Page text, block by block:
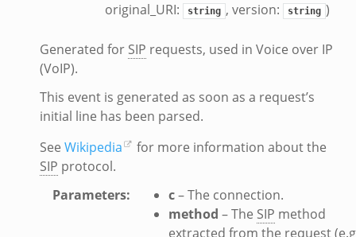
original_URI:
string , version: string )
Generated for SIP requests, used in Voice over IP
(VoIP).
This event is generated as soon as a request’s
initial line has been parsed.
See Wikipedia
for more information about the
SIP protocol.
Parameters: c– The connection.
method – The SIP method
extracted from the request